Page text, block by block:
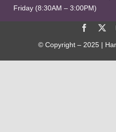
Friday (8:30AM – 3:00PM)
© Copyright – 2025 |